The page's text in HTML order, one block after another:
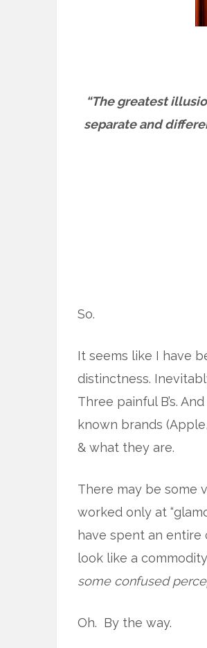
“The greatest
separate and
So.
It seems like I have
distinctness.
Three painful B’s.
known brands
& what they are.
There may be some
worked only at
have spent an
look like a
some confused
Oh. By the way.